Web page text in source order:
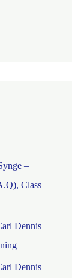
–
Class
Dennis –
Dennis–